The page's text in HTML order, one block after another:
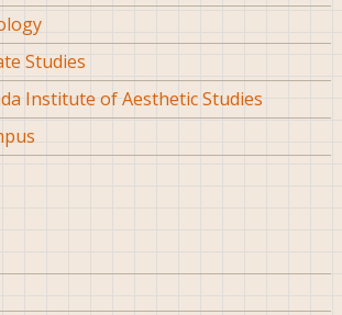
Studies
Institute of Aesthetic Studies